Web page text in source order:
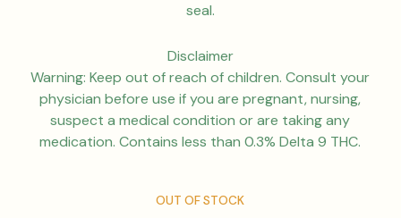
seal.
Disclaimer
Warning: Keep out of reach of children. Consult your
physician before use if you are pregnant, nursing,
suspect a medical condition or are taking any
medication. Contains less than 0.3% Delta 9 THC.
OUT OF STOCK